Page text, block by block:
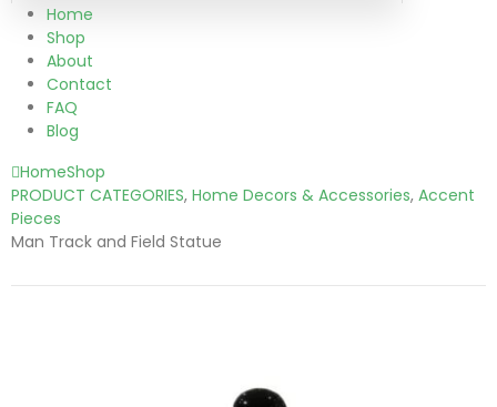
Home
Shop
About
Contact
FAQ
Blog
HomeShop
PRODUCT CATEGORIES, Home Decors & Accessories, Accent
Pieces
Man Track and Field Statue